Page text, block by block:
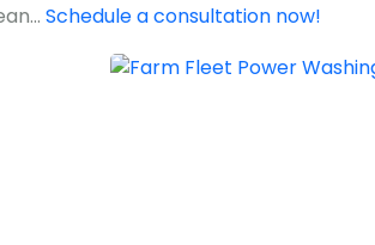
Schedule a consultation now!